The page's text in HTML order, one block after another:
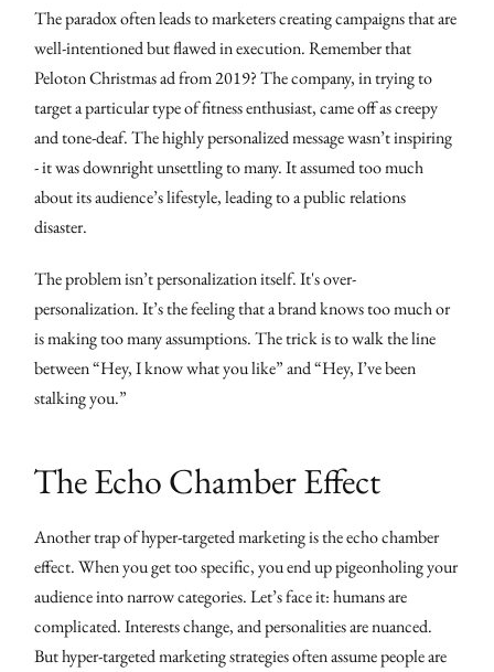
The paradox often leads to marketers creating campaigns that are
well-intentioned but flawed in execution. Remember that
Peloton Christmas ad from 2019? The company, in trying to
target a particular type of fitness enthusiast, came off as creepy
and tone-deaf. The highly personalized message wasn’t inspiring
- it was downright unsettling to many. It assumed too much
about its audience’s lifestyle, leading to a public relations
disaster.
The problem isn’t personalization itself. It's over-
personalization. It’s the feeling that a brand knows too much or
is making too many assumptions. The trick is to walk the line
between “Hey, I know what you like” and “Hey, I’ve been
stalking you.”
The Echo Chamber Effect
Another trap of hyper-targeted marketing is the echo chamber
effect. When you get too specific, you end up pigeonholing your
audience into narrow categories. Let’s face it: humans are
complicated. Interests change, and personalities are nuanced.
But hyper-targeted marketing strategies often assume people are